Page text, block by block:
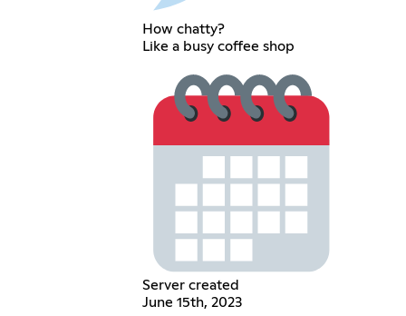
How chatty?
Like a busy coffee shop
Server created
June 15th, 2023